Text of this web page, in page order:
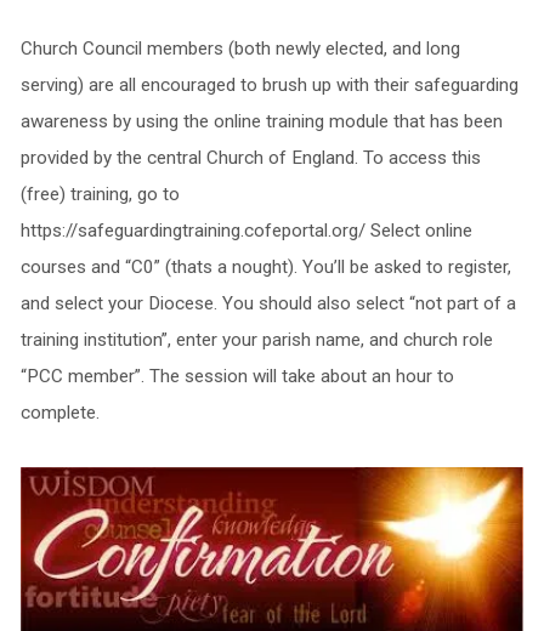
Church Council members (both newly elected, and long
serving) are all encouraged to brush up with their safeguarding
awareness by using the online training module that has been
provided by the central Church of England. To access this
(free) training, go to
https://safeguardingtraining.cofeportal.org/ Select online
courses and “C0” (thats a nought). You’ll be asked to register,
and select your Diocese. You should also select “not part of a
training institution”, enter your parish name, and church role
“PCC member”. The session will take about an hour to
complete.